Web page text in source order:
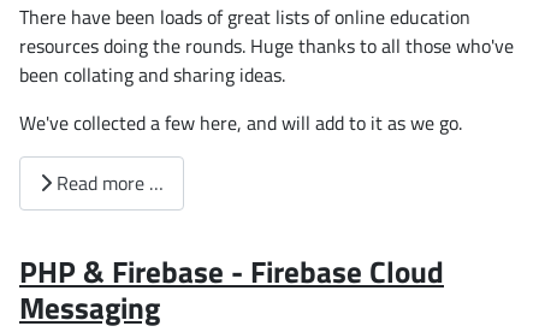
There have been loads of great lists of online education
resources doing the rounds. Huge thanks to all those who've
been collating and sharing ideas.
We've collected a few here, and will add to it as we go.
Read more …
PHP & Firebase - Firebase Cloud
Messaging